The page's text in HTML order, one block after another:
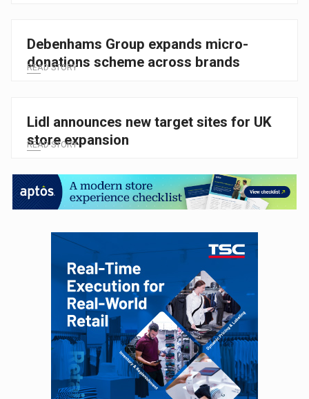
Debenhams Group expands micro-
donations scheme across brands
READ STORY
Lidl announces new target sites for UK
store expansion
READ STORY